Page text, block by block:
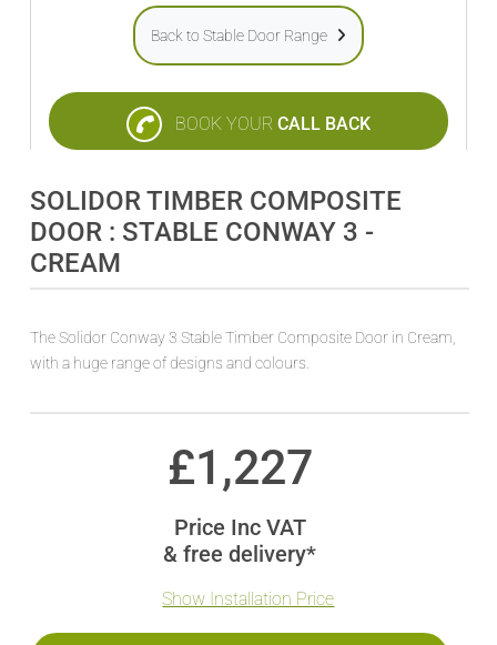
Back to Stable Door Range
BOOK YOUR CALL BACK
SOLIDOR TIMBER COMPOSITE
DOOR : STABLE CONWAY 3 -
CREAM
The Solidor Conway 3 Stable Timber Composite Door in Cream,
with a huge range of designs and colours.
£1,227
Price Inc VAT
& free delivery*
Show Installation Price